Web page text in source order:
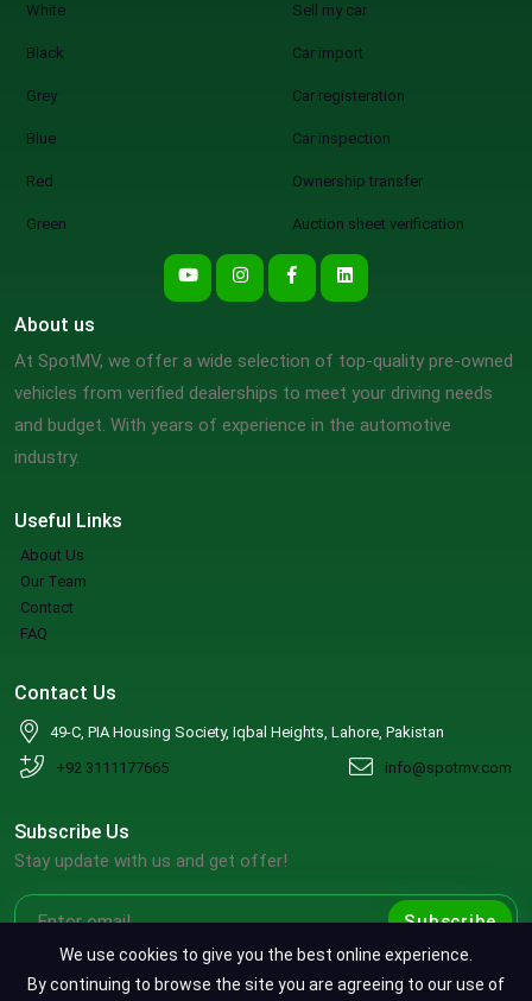
White
Black
Grey
Blue
Red
Green
Sell my car
Car import
Car registeration
Car inspection
Ownership transfer
Auction sheet verification
Useful Links
About Us
Our Team
Contact
FAQ
About us
At SpotMV, we offer a wide selection of top-quality pre-owned
vehicles from verified dealerships to meet your driving needs
and budget. With years of experience in the automotive
industry.
Contact Us
49-C, PIA Housing Society, Iqbal Heights, Lahore, Pakistan
+92 3111177665
info@spotmv.com
Subscribe Us
Stay update with us and get offer!
Subscribe
We use cookies to give you the best online experience.
By continuing to browse the site you are agreeing to our use of